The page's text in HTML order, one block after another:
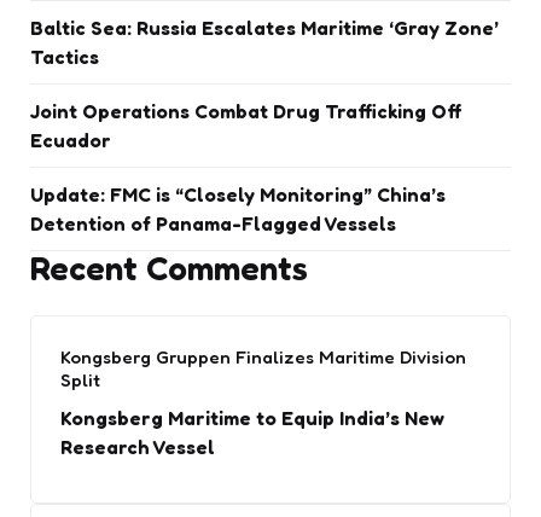
Baltic Sea: Russia Escalates Maritime ‘Gray Zone’
Tactics
Joint Operations Combat Drug Trafficking Off
Ecuador
Update: FMC is “Closely Monitoring” China’s
Detention of Panama-Flagged Vessels
Recent Comments
Kongsberg Gruppen Finalizes Maritime Division
Split
Kongsberg Maritime to Equip India’s New
Research Vessel